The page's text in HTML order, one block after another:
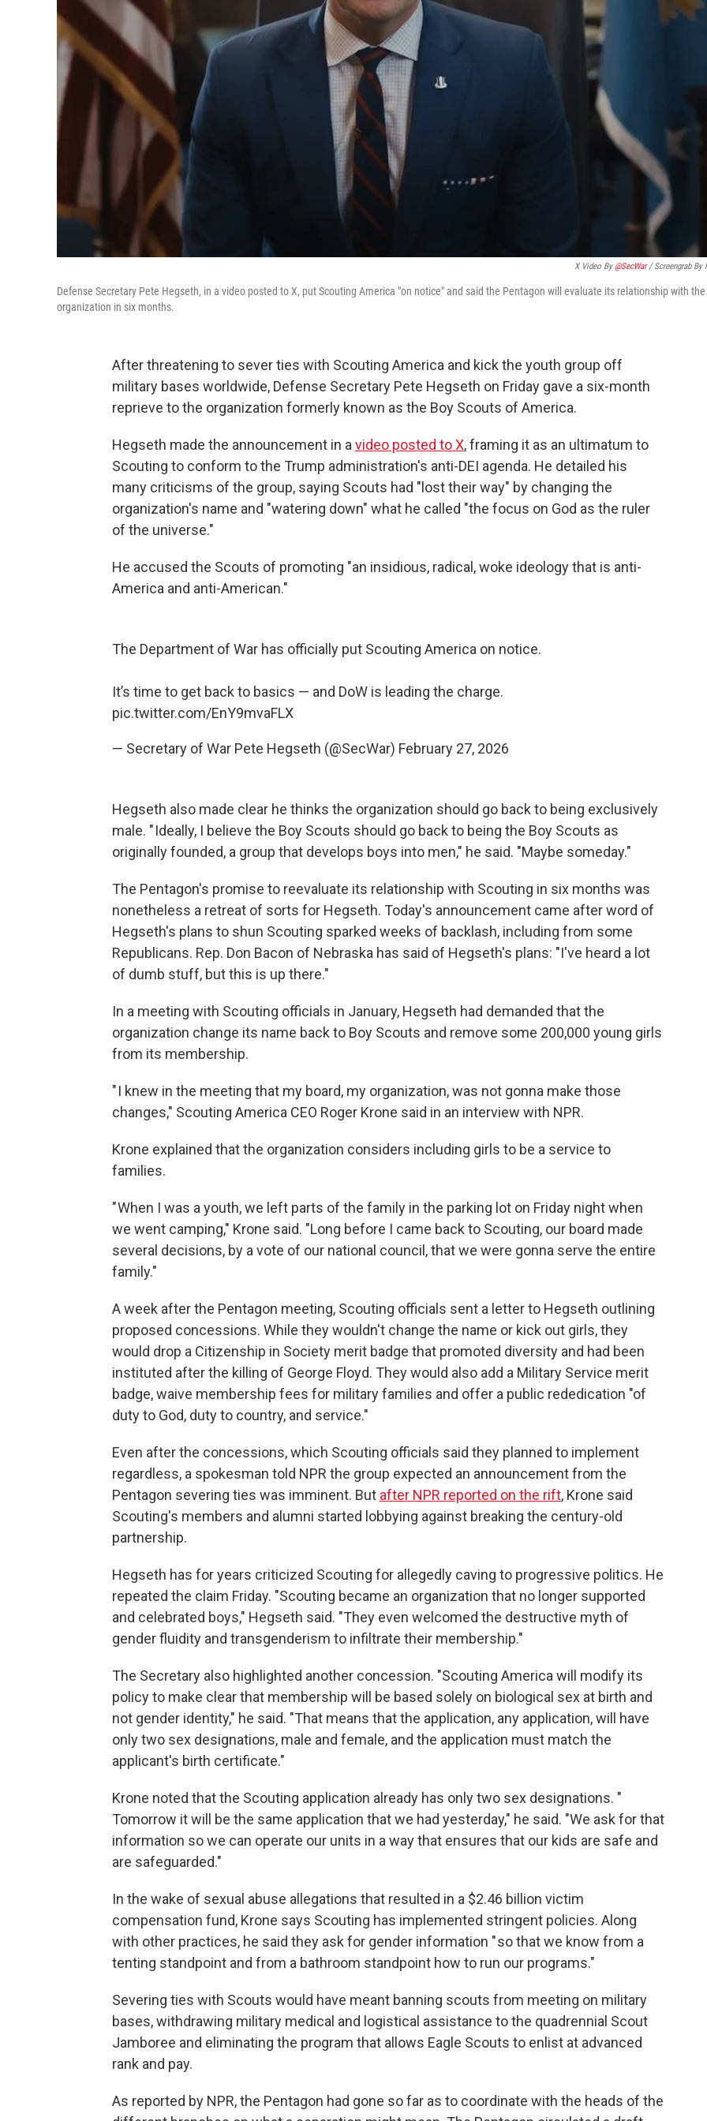
X Video By @SecWar/ Screengrab By
Defense Secretary Pete Hegseth, in a video posted to X, put Scouting America "on notice" and said the Pentagon will evaluate its relationship with the
organization in six months.
After threatening to sever ties with Scouting America and kick the youth group off
military bases worldwide, Defense Secretary Pete Hegseth on Friday gave a six-month
reprieve to the organization formerly known as the Boy Scouts of America.
Hegseth made the announcement in a video posted to X, framing it as an ultimatum to
Scouting to conform to the Trump administration's anti-DEI agenda. He detailed his
many criticisms of the group, saying Scouts had "lost their way" by changing the
organization's name and "watering down" what he called "the focus on God as the ruler
of the universe."
He accused the Scouts of promoting "an insidious, radical, woke ideology that is anti-
America and anti-American."
The Department of War has officially put Scouting America on notice.
It’s time to get back to basics — and DoW is leading the charge.
pic.twitter.com/EnY9mvaFLX
— Secretary of War Pete Hegseth (@SecWar) February 27, 2026
Hegseth also made clear he thinks the organization should go back to being exclusively
male. " Ideally, I believe the Boy Scouts should go back to being the Boy Scouts as
originally founded, a group that develops boys into men," he said. "Maybe someday."
The Pentagon's promise to reevaluate its relationship with Scouting in six months was
nonetheless a retreat of sorts for Hegseth. Today's announcement came after word of
Hegseth's plans to shun Scouting sparked weeks of backlash, including from some
Republicans. Rep. Don Bacon of Nebraska has said of Hegseth's plans: "I've heard a lot
of dumb stuff, but this is up there."
In a meeting with Scouting officials in January, Hegseth had demanded that the
organization change its name back to Boy Scouts and remove some 200,000 young girls
from its membership.
" I knew in the meeting that my board, my organization, was not gonna make those
changes," Scouting America CEO Roger Krone said in an interview with NPR.
Krone explained that the organization considers including girls to be a service to
families.
" When I was a youth, we left parts of the family in the parking lot on Friday night when
we went camping," Krone said. "Long before I came back to Scouting, our board made
several decisions, by a vote of our national council, that we were gonna serve the entire
family."
A week after the Pentagon meeting, Scouting officials sent a letter to Hegseth outlining
proposed concessions. While they wouldn't change the name or kick out girls, they
would drop a Citizenship in Society merit badge that promoted diversity and had been
instituted after the killing of George Floyd. They would also add a Military Service merit
badge, waive membership fees for military families and offer a public rededication "of
duty to God, duty to country, and service."
Even after the concessions, which Scouting officials said they planned to implement
regardless, a spokesman told NPR the group expected an announcement from the
Pentagon severing ties was imminent. But after NPR reported on the rift, Krone said
Scouting's members and alumni started lobbying against breaking the century-old
partnership.
Hegseth has for years criticized Scouting for allegedly caving to progressive politics. He
repeated the claim Friday. "Scouting became an organization that no longer supported
and celebrated boys," Hegseth said. "They even welcomed the destructive myth of
gender fluidity and transgenderism to infiltrate their membership."
The Secretary also highlighted another concession. "Scouting America will modify its
policy to make clear that membership will be based solely on biological sex at birth and
not gender identity," he said. "That means that the application, any application, will have
only two sex designations, male and female, and the application must match the
applicant's birth certificate."
Krone noted that the Scouting application already has only two sex designations. "
Tomorrow it will be the same application that we had yesterday," he said. "We ask for that
information so we can operate our units in a way that ensures that our kids are safe and
are safeguarded."
In the wake of sexual abuse allegations that resulted in a $2.46 billion victim
compensation fund, Krone says Scouting has implemented stringent policies. Along
with other practices, he said they ask for gender information " so that we know from a
tenting standpoint and from a bathroom standpoint how to run our programs."
Severing ties with Scouts would have meant banning scouts from meeting on military
bases, withdrawing military medical and logistical assistance to the quadrennial Scout
Jamboree and eliminating the program that allows Eagle Scouts to enlist at advanced
rank and pay.
As reported by NPR, the Pentagon had gone so far as to coordinate with the heads of the